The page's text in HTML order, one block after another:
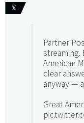
𝕏
Partner
streaming.
American
clear
anyway —
Great